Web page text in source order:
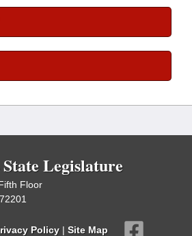
Legislature
Floor
Policy | Site Map